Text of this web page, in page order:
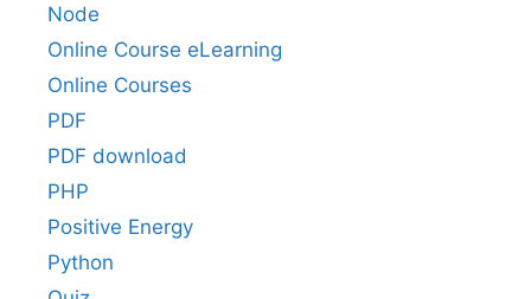
Node
Online Course eLearning
Online Courses
PDF
PDF download
PHP
Positive Energy
Python